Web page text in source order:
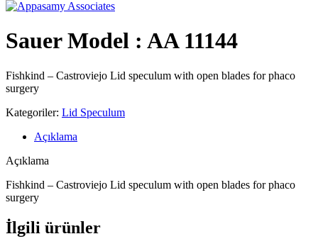
Sauer Model : AA 11144
Fishkind – Castroviejo Lid speculum with open blades for phaco
surgery
Kategoriler: Lid Speculum
Açıklama
Açıklama
Fishkind – Castroviejo Lid speculum with open blades for phaco
surgery
İlgili ürünler